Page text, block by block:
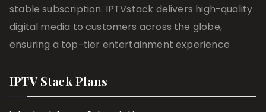
stable subscription. IPTVstack delivers high-quality
digital media to customers across the globe,
ensuring a top-tier entertainment experience
IPTV Stack Plans